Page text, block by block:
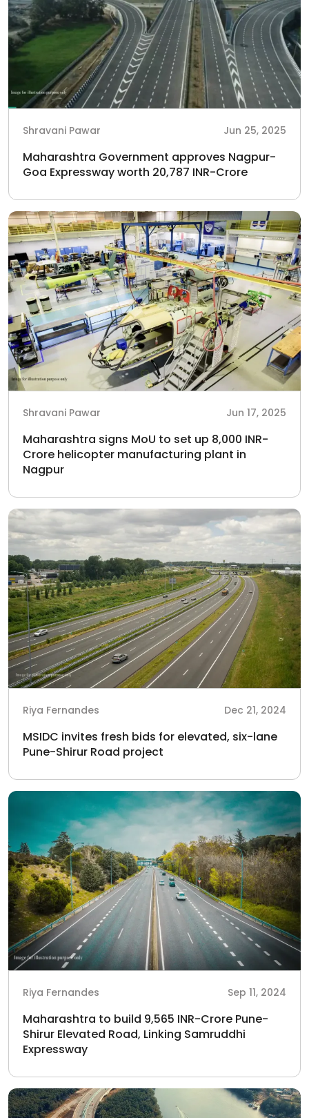
Shravani Pawar Jun 25, 2025
Maharashtra Government approves Nagpur-
Goa Expressway worth 20,787 INR-Crore
Shravani Pawar Jun 17, 2025
Maharashtra signs MoU to set up 8,000 INR-
Crore helicopter manufacturing plant in
Nagpur
Riya Fernandes Dec 21, 2024
MSIDC invites fresh bids for elevated, six-lane
Pune-Shirur Road project
Riya Fernandes Sep 11, 2024
Maharashtra to build 9,565 INR-Crore Pune-
Shirur Elevated Road, Linking Samruddhi
Expressway